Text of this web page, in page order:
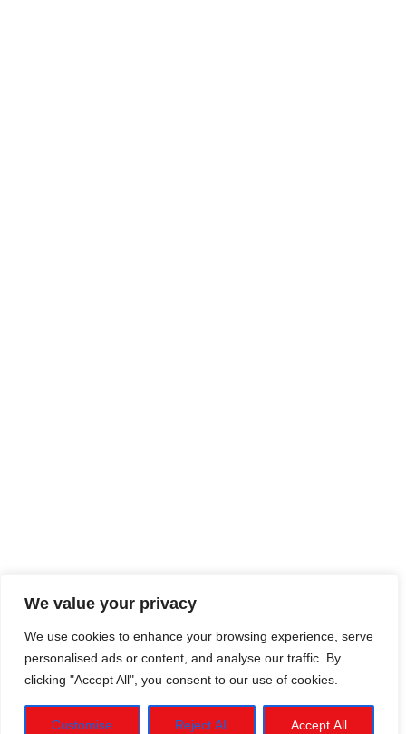
We value your privacy
We use cookies to enhance your browsing experience, serve
personalised ads or content, and analyse our traffic. By
clicking "Accept All", you consent to our use of cookies.
Customise Reject All Accept All